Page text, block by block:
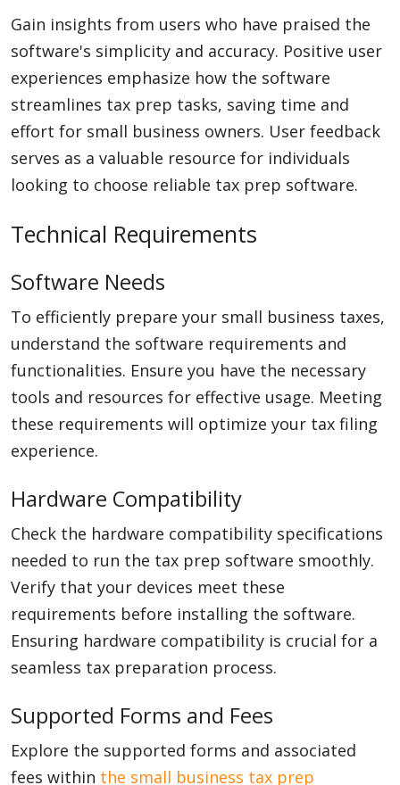
Gain insights from users who have praised the
software's simplicity and accuracy. Positive user
experiences emphasize how the software
streamlines tax prep tasks, saving time and
effort for small business owners. User feedback
serves as a valuable resource for individuals
looking to choose reliable tax prep software.
Technical Requirements
Software Needs
To efficiently prepare your small business taxes,
understand the software requirements and
functionalities. Ensure you have the necessary
tools and resources for effective usage. Meeting
these requirements will optimize your tax filing
experience.
Hardware Compatibility
Check the hardware compatibility specifications
needed to run the tax prep software smoothly.
Verify that your devices meet these
requirements before installing the software.
Ensuring hardware compatibility is crucial for a
seamless tax preparation process.
Supported Forms and Fees
Explore the supported forms and associated
fees within the small business tax prep